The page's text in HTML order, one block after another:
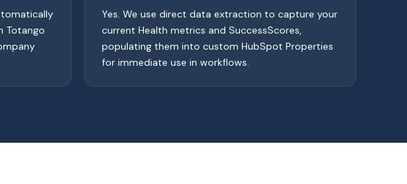
Totango
Yes. We use direct data extraction to capture your
current Health metrics and SuccessScores,
populating them into custom HubSpot Properties
for immediate use in workflows.